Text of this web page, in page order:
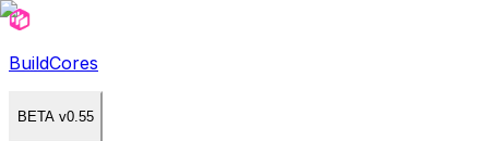
BuildCores
BETA v0.55